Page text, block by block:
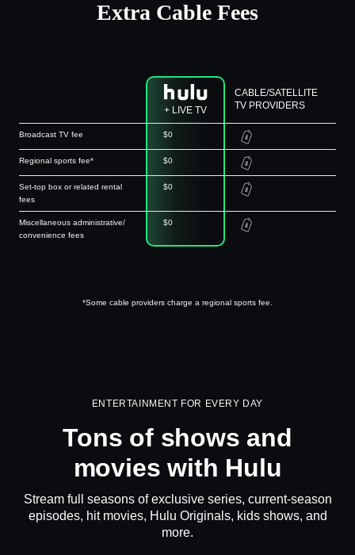
Extra Cable Fees
+ LIVE TV
CABLE/SATELLITE
TV PROVIDERS
Broadcast TV fee $0
Regional sports fee* $0
Set-top box or related rental
fees
$0
Miscellaneous administrative/
convenience fees
$0
*Some cable providers charge a regional sports fee.
ENTERTAINMENT FOR EVERY DAY
Tons of shows and
movies with Hulu
Stream full seasons of exclusive series, current-season
episodes, hit movies, Hulu Originals, kids shows, and
more.